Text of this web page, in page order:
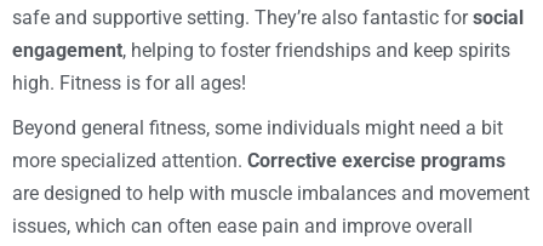
safe and supportive setting. They’re also fantastic forsocial
engagement, helping to foster friendships and keep spirits
high. Fitness is for all ages!
Beyond general fitness, some individuals might need a bit
more specialized attention. Corrective exercise programs
are designed to help with muscle imbalances and movement
issues, which can often ease pain and improve overall